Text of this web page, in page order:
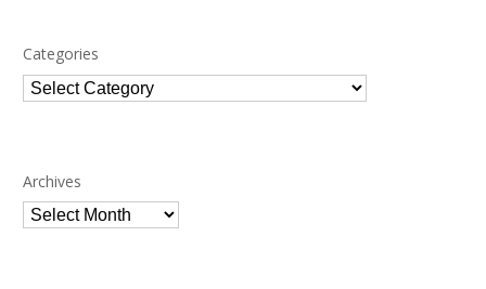
Categories
Categories
Archives
Archives